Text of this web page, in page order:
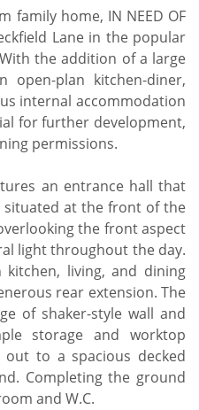
family home, IN NEED OF
Lane in the popular
the addition of a large
open-plan kitchen-diner,
internal accommodation
for further development,
permissions.
an entrance hall that
at the front of the
the front aspect
light throughout the day.
living, and dining
rear extension. The
of shaker-style wall and
storage and worktop
out to a spacious decked
Completing the ground
and W.C.